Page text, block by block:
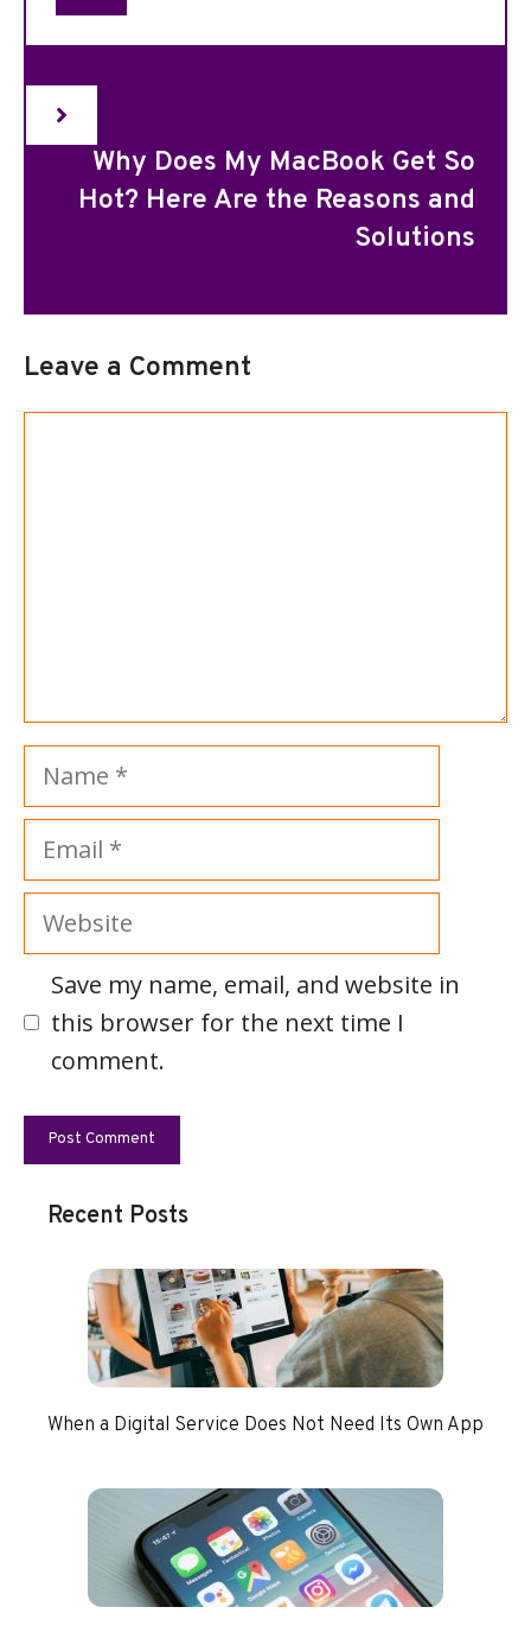
Why Does My MacBook Get So
Hot? Here Are the Reasons and
Solutions
Leave a Comment
Name
Email
Website
Save my name, email, and website in
this browser for the next time I
comment.
Recent Posts
When a Digital Service Does Not Need Its Own App